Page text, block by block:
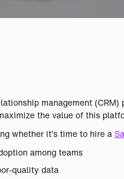
management
the value of this
whether it’s time to hire a
among teams
quality data